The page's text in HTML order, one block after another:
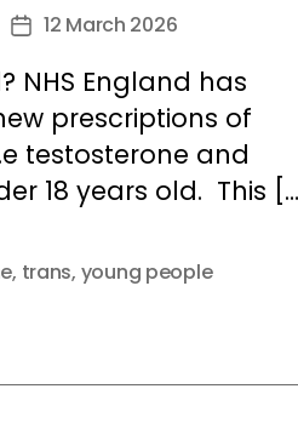
Post12 March 2026
NHS England has
prescriptions of
testosterone and
18 years old. This
, trans, young people